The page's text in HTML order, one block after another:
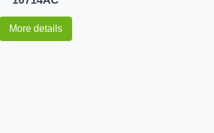
More details